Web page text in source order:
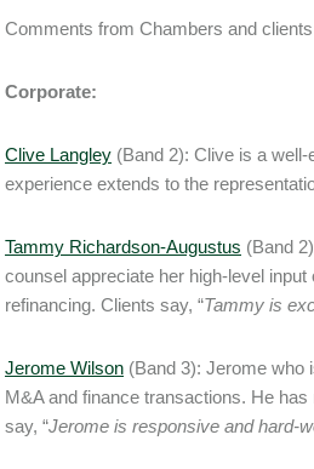
Comments from Chambers and
Corporate:
Clive Langley (Band 2): Clive is a
experience extends to the
Tammy Richardson-Augustus (Band
counsel appreciate her high-level
refinancing. Clients say, “Tammy is
Jerome Wilson (Band 3): Jerome who
M&A and finance transactions. He
say, “Jerome is responsive and hard-